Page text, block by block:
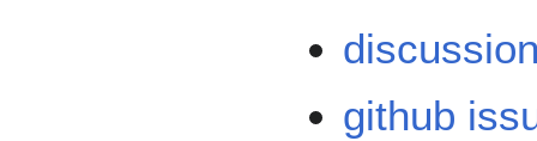
github